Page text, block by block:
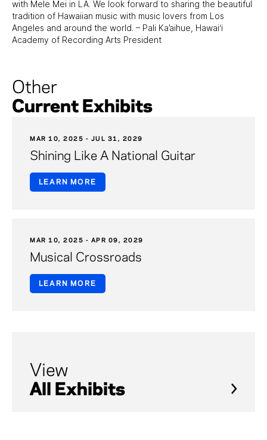
with Mele Mei in LA. We look forward to sharing the beautiful
tradition of Hawaiian music with music lovers from Los
Angeles and around the world. – Pali Ka’aihue, Hawai‘i
Academy of Recording Arts President
Other
Current Exhibits
MAR 10, 2025 - JUL 31, 2029
Shining Like A National Guitar
LEARN MORE
MAR 10, 2025 - APR 09, 2029
Musical Crossroads
LEARN MORE
View
All Exhibits